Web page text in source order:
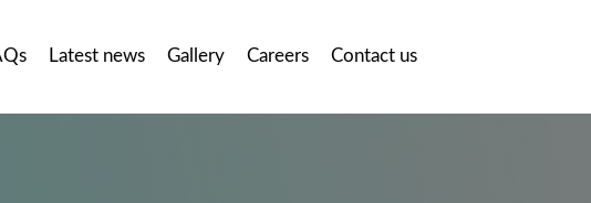
Latest news Gallery Careers Contact us